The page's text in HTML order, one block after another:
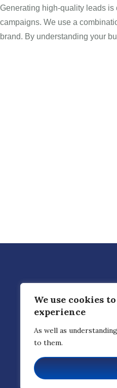
We use cookies
experience
As well as
to them.
Generating high-quality leads is
campaigns. We use a
brand. By understanding your
hi@nedlabs.ca
1-866-644-2526